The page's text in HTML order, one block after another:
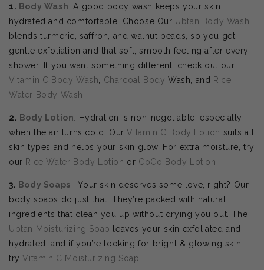
1. Body Wash: A good body wash keeps your skin
hydrated and comfortable. Choose Our Ubtan Body Wash
blends turmeric, saffron, and walnut beads, so you get
gentle exfoliation and that soft, smooth feeling after every
shower. If you want something different, check out our
Vitamin C Body Wash
Charcoal BodyWash, and Rice
Water Body Wash
2. Body Lotion: Hydration is non-negotiable, especially
when the air turns cold. Our Vitamin C Body Lotion suits all
skin types and helps your skin glow. For extra moisture, try
our Rice Water Body Lotion or CoCo Body Lotion
3. Body Soaps—Your skin deserves some love, right? Our
body soaps do just that. They’re packed with natural
ingredients that clean you up without drying you out. The
Ubtan Moisturizing Soap
leaves your skin exfoliated and
hydrated, and if you’re looking for bright & glowing skin,
try Vitamin C Moisturizing Soap